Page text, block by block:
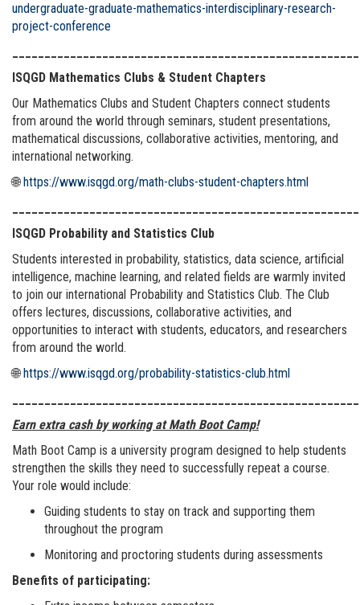
undergraduate-graduate-mathematics-interdisciplinary-research-
project-conference
ISQGD Mathematics Clubs & Student Chapters
Our Mathematics Clubs and Student Chapters connect students
from around the world through seminars, student presentations,
mathematical discussions, collaborative activities, mentoring, and
international networking.
🌐https://www.isqgd.org/math-clubs-student-chapters.html
ISQGD Probability and Statistics Club
Students interested in probability, statistics, data science, artificial
intelligence, machine learning, and related fields are warmly invited
to join our international Probability and Statistics Club. The Club
offers lectures, discussions, collaborative activities, and
opportunities to interact with students, educators, and researchers
from around the world.
🌐https://www.isqgd.org/probability-statistics-club.html
Earn extra cash by working at Math Boot Camp!
Math Boot Camp is a university program designed to help students
strengthen the skills they need to successfully repeat a course.
Your role would include:
Guiding students to stay on track and supporting them
throughout the program
Monitoring and proctoring students during assessments
Benefits of participating: